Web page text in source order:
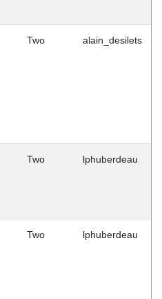
Two alain_desilets
Two lphuberdeau
Two lphuberdeau